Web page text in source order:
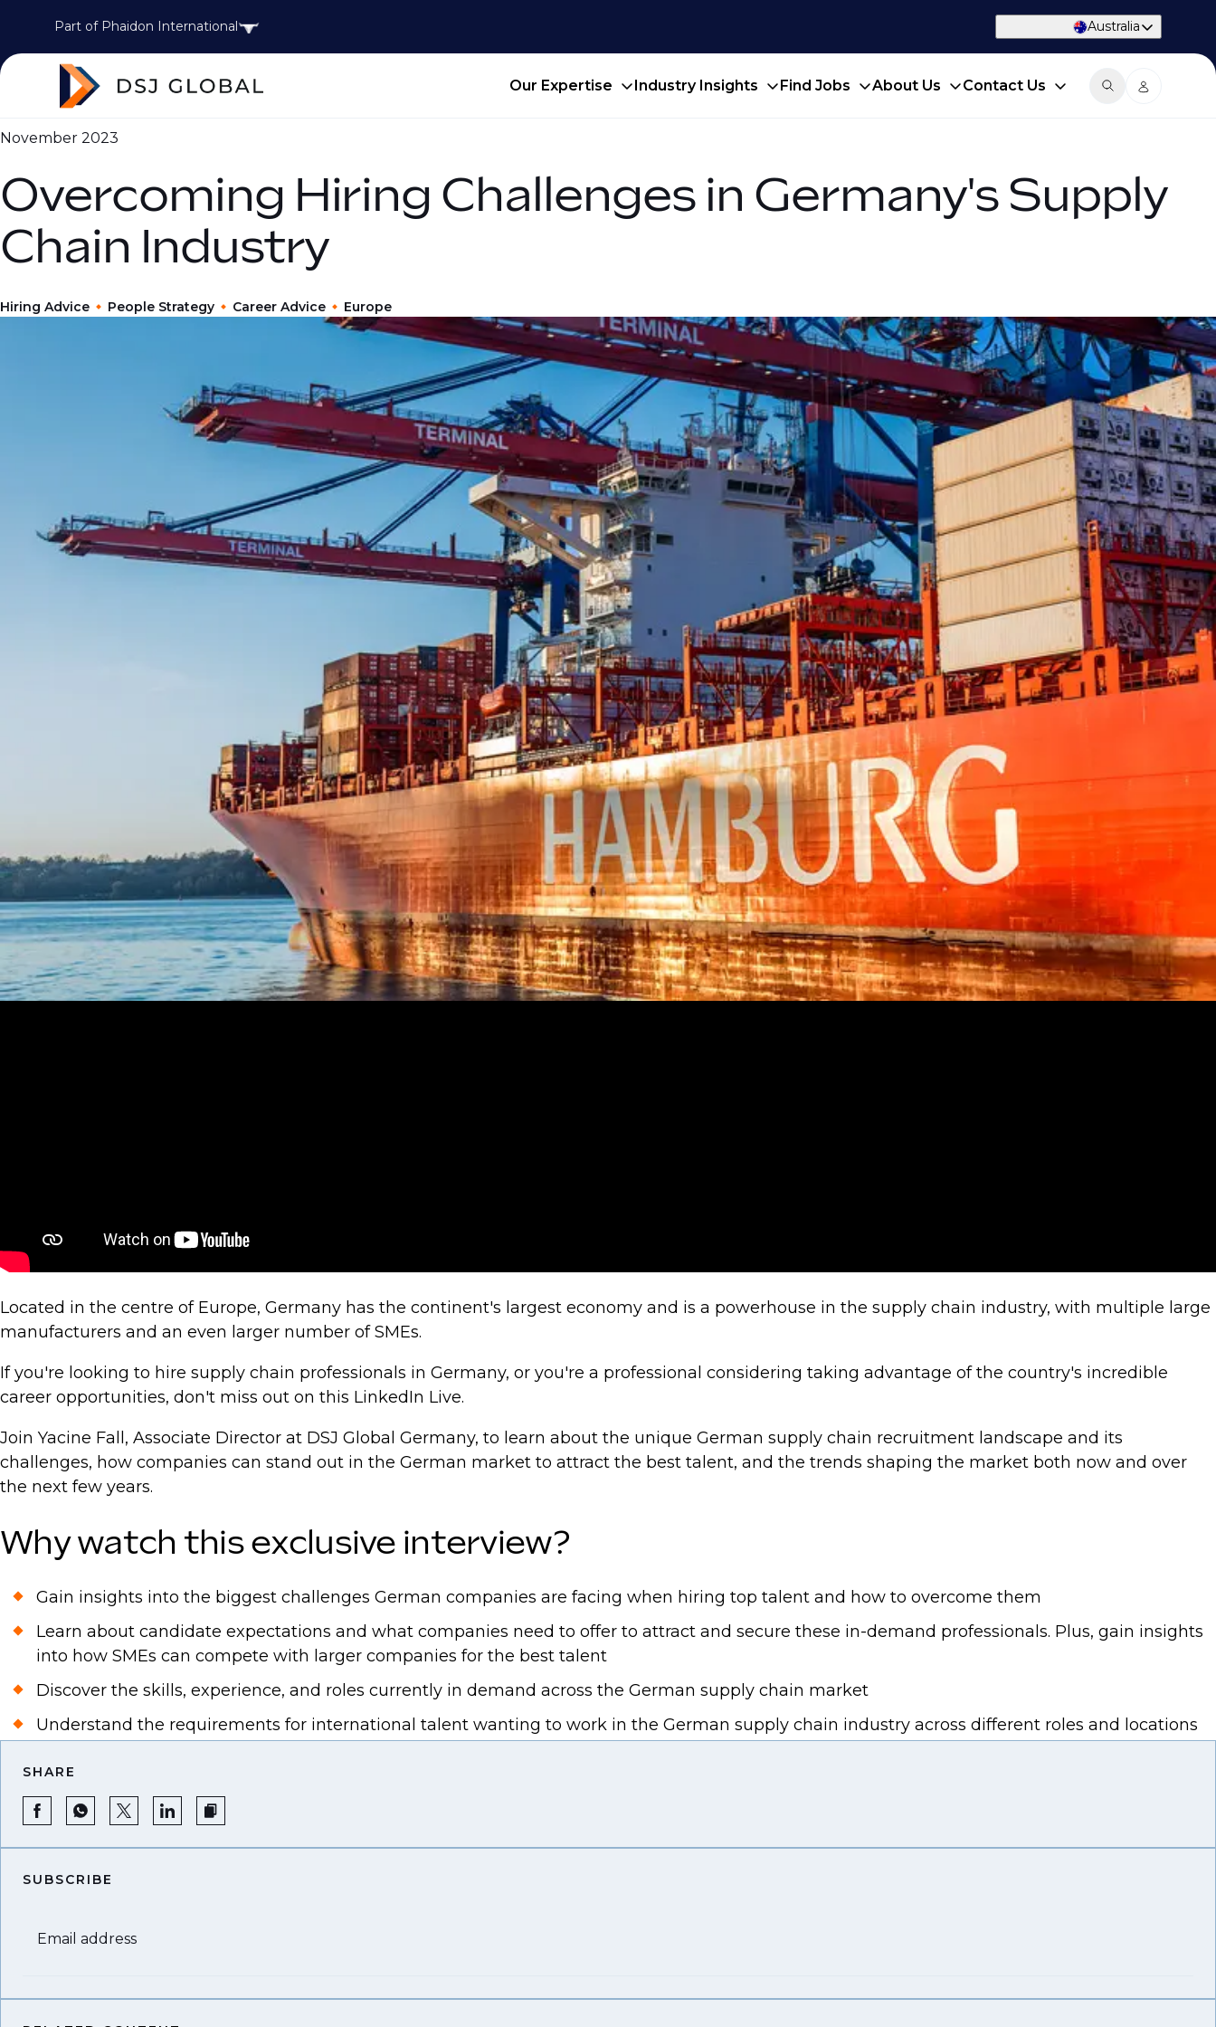
Part of Phaidon International Australia
Our Expertise Industry Insights Find Jobs About Us Contact Us
November 2023
Overcoming Hiring Challenges in Germany's Supply
Chain Industry
Hiring Advice People Strategy Career Advice Europe
Located in the centre of Europe, Germany has the continent's largest economy and is a powerhouse in the supply chain industry, with multiple large
manufacturers and an even larger number of SMEs.
If you're looking to hire supply chain professionals in Germany, or you're a professional considering taking advantage of the country's incredible
career opportunities, don't miss out on this LinkedIn Live.
Join Yacine Fall, Associate Director at DSJ Global Germany, to learn about the unique German supply chain recruitment landscape and its
challenges, how companies can stand out in the German market to attract the best talent, and the trends shaping the market both now and over
the next few years.
Why watch this exclusive interview?
Gain insights into the biggest challenges German companies are facing when hiring top talent and how to overcome them
Learn about candidate expectations and what companies need to offer to attract and secure these in-demand professionals. Plus, gain insights
into how SMEs can compete with larger companies for the best talent
Discover the skills, experience, and roles currently in demand across the German supply chain market
Understand the requirements for international talent wanting to work in the German supply chain industry across different roles and locations
SHARE
SUBSCRIBE
Email address